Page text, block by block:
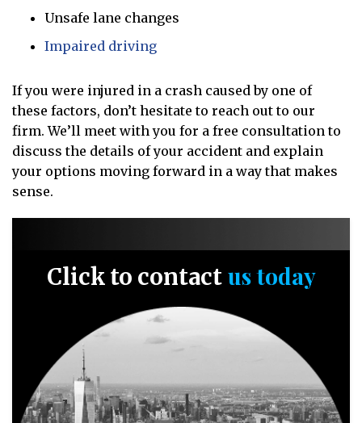
Unsafe lane changes
Impaired driving
If you were injured in a crash caused by one of
these factors, don’t hesitate to reach out to our
firm. We’ll meet with you for a free consultation to
discuss the details of your accident and explain
your options moving forward in a way that makes
sense.
Click to contactus today